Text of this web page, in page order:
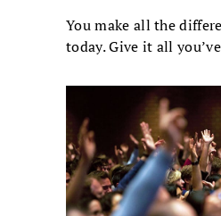
You make all the
today. Give it all